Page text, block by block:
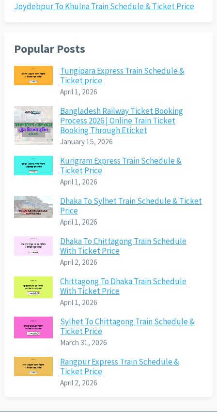
Joydebpur To Khulna Train Schedule & Ticket Price
Popular Posts
Tungipara Express Train Schedule &
Ticket price
April 1, 2026
Bangladesh Railway Ticket Booking
Process 2026 | Online Train Ticket
Booking Through Eticket
January 15, 2026
Kurigram Express Train Schedule &
Ticket Price
April 1, 2026
Dhaka To Sylhet Train Schedule & Ticket
Price
April 1, 2026
Dhaka To Chittagong Train Schedule
With Ticket Price
April 2, 2026
Chittagong To Dhaka Train Schedule
With Ticket Price
April 1, 2026
Sylhet To Chittagong Train Schedule &
Ticket Price
March 31, 2026
Rangpur Express Train Schedule &
Ticket Price
April 2, 2026